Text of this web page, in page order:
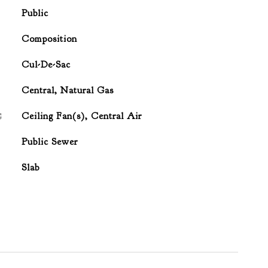
Public
Composition
Cul-De-Sac
Central, Natural Gas
Ceiling Fan(s), Central Air
Public Sewer
Slab